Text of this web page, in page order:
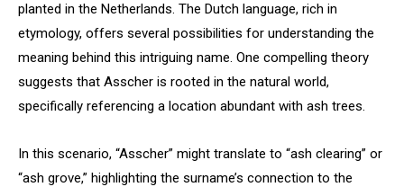
planted in the Netherlands. The Dutch language, rich in
etymology, offers several possibilities for understanding the
meaning behind this intriguing name. One compelling theory
suggests that Asscher is rooted in the natural world,
specifically referencing a location abundant with ash trees.
In this scenario, “Asscher” might translate to “ash clearing” or
“ash grove,” highlighting the surname’s connection to the